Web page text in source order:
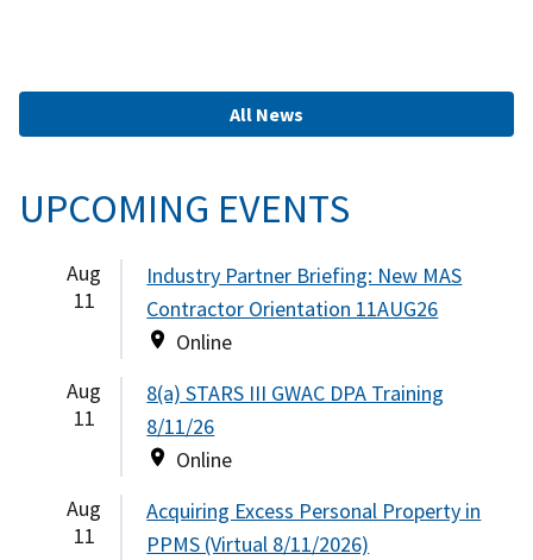
All News
UPCOMING EVENTS
Aug
11
Industry Partner Briefing: New MAS
Contractor Orientation 11AUG26
Online
Aug
11
8(a) STARS III GWAC DPA Training
8/11/26
Online
Aug
11
Acquiring Excess Personal Property in
PPMS (Virtual 8/11/2026)